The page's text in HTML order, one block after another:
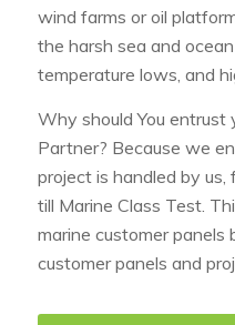
wind farms or oil
the harsh sea and
temperature lows, and
Why should You entrust
Partner? Because we
project is handled by us,
till Marine Class Test.
marine customer panels
customer panels and